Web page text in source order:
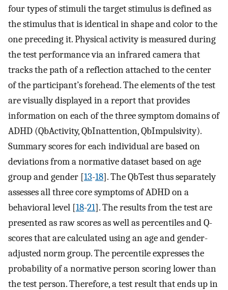
four types of stimuli the target stimulus is defined as
the stimulus that is identical in shape and color to the
one preceding it. Physical activity is measured during
the test performance via an infrared camera that
tracks the path of a reflection attached to the center
of the participant’s forehead. The elements of the test
are visually displayed in a report that provides
information on each of the three symptom domains of
ADHD (QbActivity, QbInattention, QbImpulsivity).
Summary scores for each individual are based on
deviations from a normative dataset based on age
group and gender [13-18]. The QbTest thus separately
assesses all three core symptoms of ADHD on a
behavioral level [18-21]. The results from the test are
presented as raw scores as well as percentiles and Q-
scores that are calculated using an age and gender-
adjusted norm group. The percentile expresses the
probability of a normative person scoring lower than
the test person. Therefore, a test result that ends up in